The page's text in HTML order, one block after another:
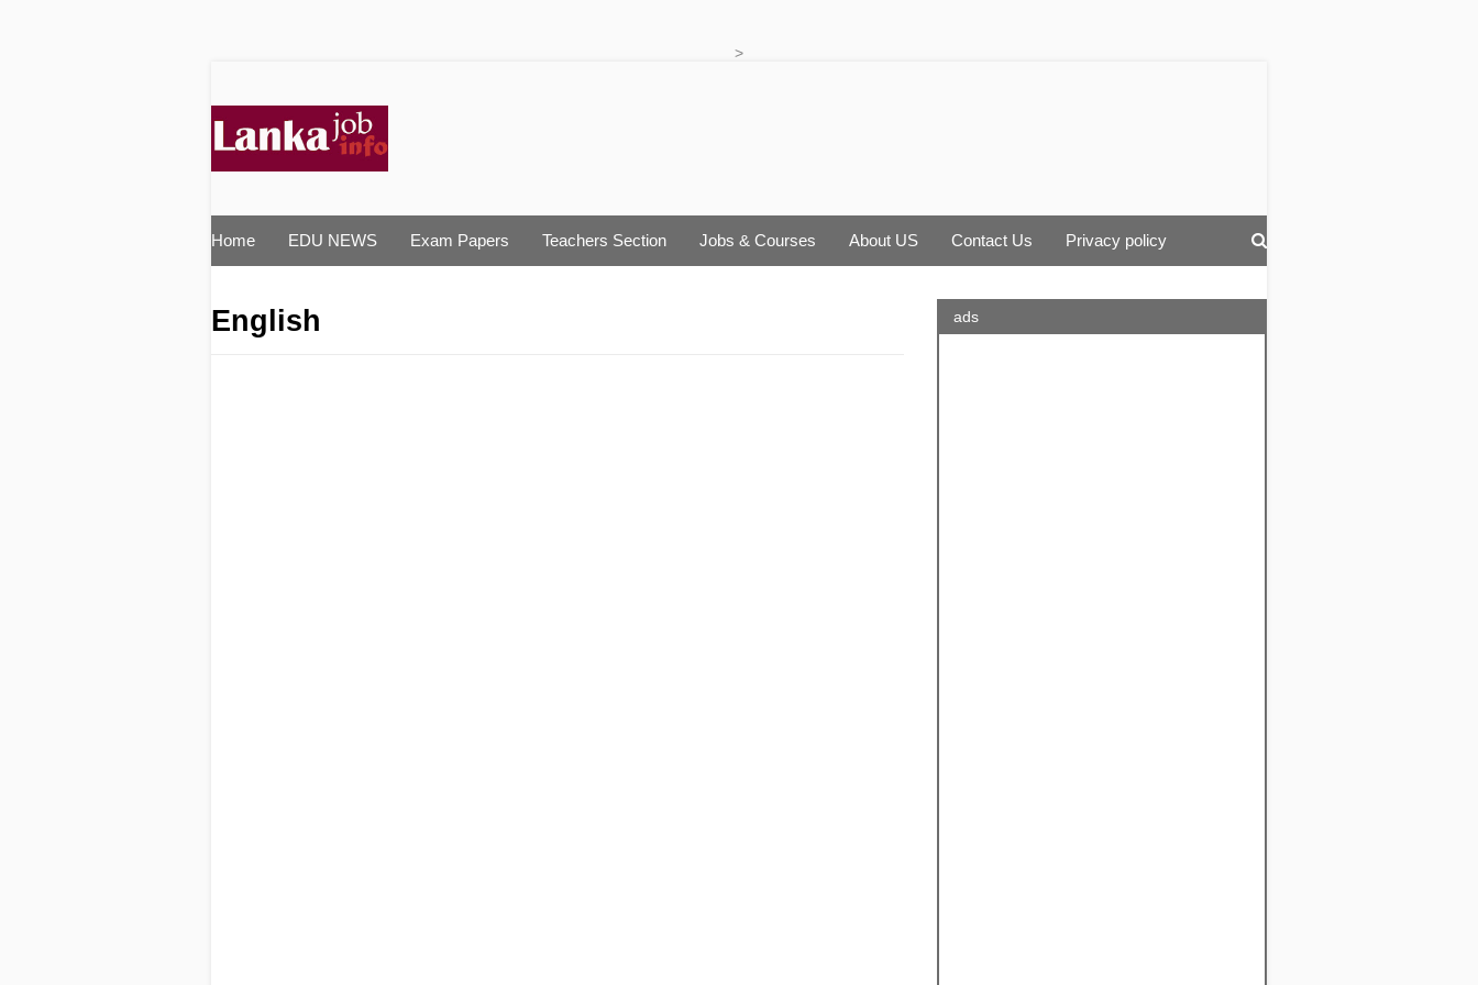
>
Home EDU NEWS Exam Papers Teachers Section Jobs & Courses About US Contact Us Privacy policy
English ads